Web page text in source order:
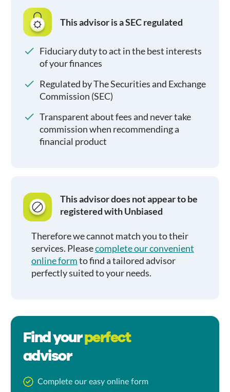
This advisor is a SEC regulated
Fiduciary duty to act in the best interests
of your finances
Regulated by The Securities and Exchange
Commission (SEC)
Transparent about fees and never take
commission when recommending a
financial product
This advisor does not appear to be
registered with Unbiased
Therefore we cannot match you to their
services. Pleasecomplete our convenient
online formto find a tailored advisor
perfectly suited to your needs.
Find yourperfect
advisor
Complete our easy online form